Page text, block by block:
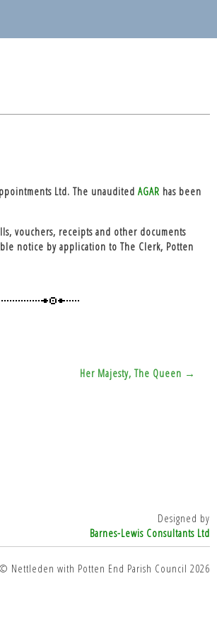
Ltd. The unaudited AGAR has been
vouchers, receipts and other documents
notice by application to The Clerk, Potten
Her Majesty, The Queen →
Designed by
Barnes-Lewis Consultants Ltd
© Nettleden with Potten End Parish Council 2026